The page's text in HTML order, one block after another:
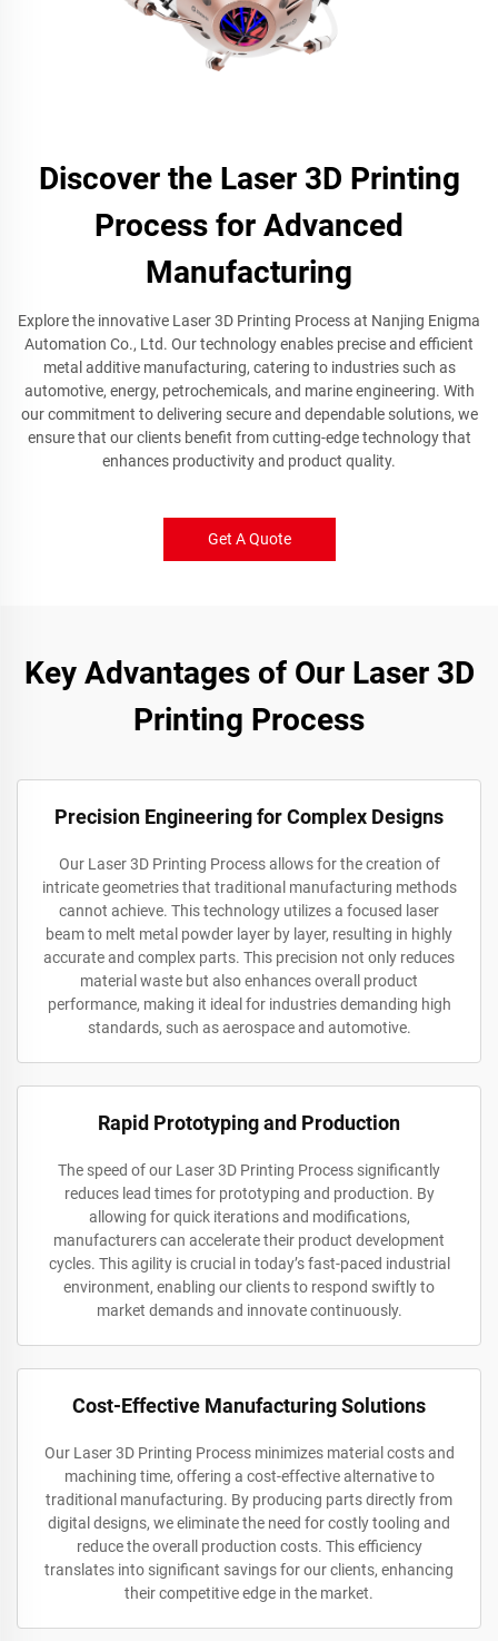
Discover the Laser 3D Printing
Process for Advanced
Manufacturing
Explore the innovative Laser 3D Printing Process at Nanjing Enigma
Automation Co., Ltd. Our technology enables precise and efficient
metal additive manufacturing, catering to industries such as
automotive, energy, petrochemicals, and marine engineering. With
our commitment to delivering secure and dependable solutions, we
ensure that our clients benefit from cutting-edge technology that
enhances productivity and product quality.
Get A Quote
Key Advantages of Our Laser 3D
Printing Process
Precision Engineering for Complex Designs
Our Laser 3D Printing Process allows for the creation of
intricate geometries that traditional manufacturing methods
cannot achieve. This technology utilizes a focused laser
beam to melt metal powder layer by layer, resulting in highly
accurate and complex parts. This precision not only reduces
material waste but also enhances overall product
performance, making it ideal for industries demanding high
standards, such as aerospace and automotive.
Rapid Prototyping and Production
The speed of our Laser 3D Printing Process significantly
reduces lead times for prototyping and production. By
allowing for quick iterations and modifications,
manufacturers can accelerate their product development
cycles. This agility is crucial in today’s fast-paced industrial
environment, enabling our clients to respond swiftly to
market demands and innovate continuously.
Cost-Effective Manufacturing Solutions
Our Laser 3D Printing Process minimizes material costs and
machining time, offering a cost-effective alternative to
traditional manufacturing. By producing parts directly from
digital designs, we eliminate the need for costly tooling and
reduce the overall production costs. This efficiency
translates into significant savings for our clients, enhancing
their competitive edge in the market.